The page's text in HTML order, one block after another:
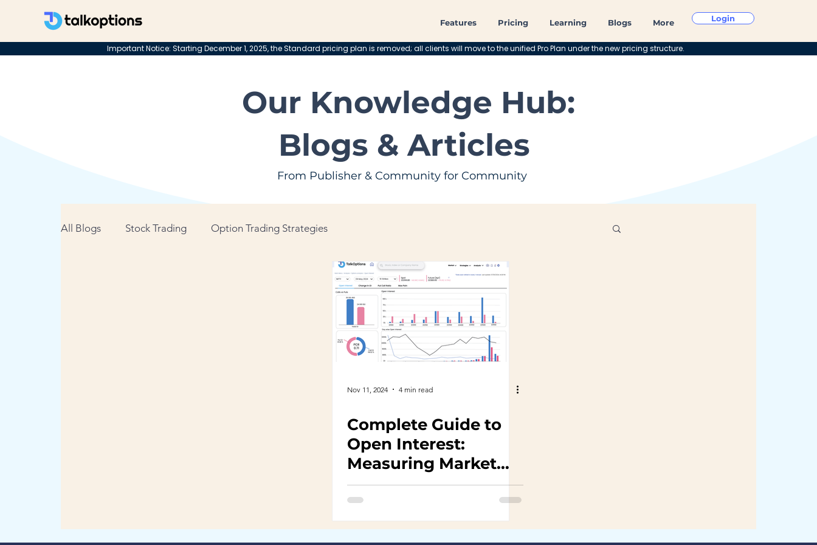
Features Pricing Learning Blogs More Login
Important Notice: Starting December 1, 2025, the Standard pricing plan is removed; all clients will move to the unified Pro Plan under the new pricing structure.
From Publisher & Community for Community
Our Knowledge Hub:
Blogs & Articles
All Blogs Stock Trading Option Trading Strategies
Nov 11, 2024 4 min read
Complete Guide to
Open Interest:
Measuring Market
Sentiment with
TalkOptions